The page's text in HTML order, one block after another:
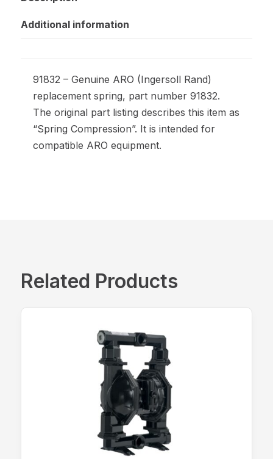
Additional information
91832 – Genuine ARO (Ingersoll Rand)
replacement spring, part number 91832.
The original part listing describes this item as
“Spring Compression”. It is intended for
compatible ARO equipment.
Related Products